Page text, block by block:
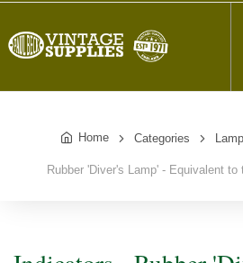
Home Categories
Rubber 'Diver's Lamp' - Equivalent to